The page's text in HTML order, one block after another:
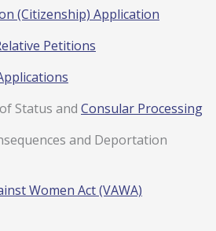
(Citizenship) Application
Petitions
Status and Consular Processing
and Deportation
Women Act (VAWA)